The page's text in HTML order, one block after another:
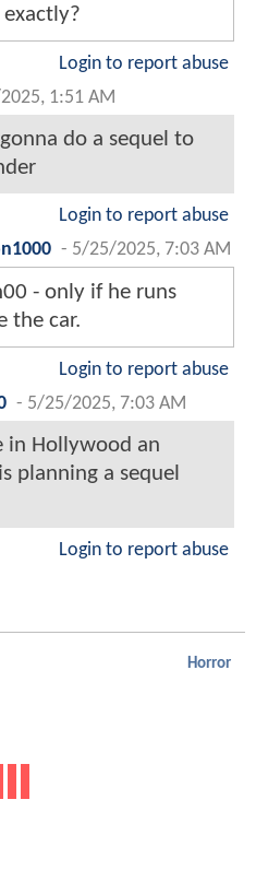
exactly?
Login to report abuse
1:51 AM
do a sequel to
Login to report abuse
- 5/25/2025, 7:03 AM
- only if he runs
the car.
Login to report abuse
- 5/25/2025, 7:03 AM
in Hollywood an
planning a sequel
Login to report abuse
Horror